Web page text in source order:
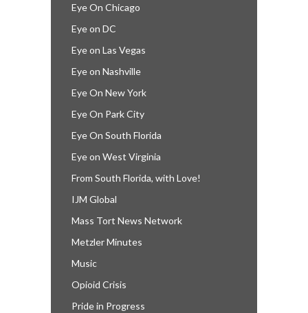
Eye On Chicago
Eye on DC
Eye on Las Vegas
Eye on Nashville
Eye On New York
Eye On Park City
Eye On South Florida
Eye on West Virginia
From South Florida, with Love!
IJM Global
Mass Tort News Network
Metzler Minutes
Music
Opioid Crisis
Pride in Progress